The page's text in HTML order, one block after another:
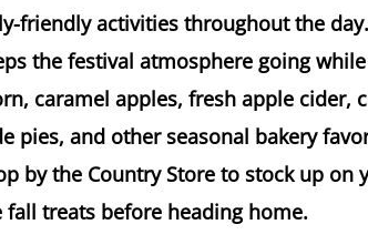
friendly activities throughout the
the festival atmosphere going
caramel apples, fresh apple cider,
pies, and other seasonal bakery
by the Country Store to stock up on
fall treats before heading home.